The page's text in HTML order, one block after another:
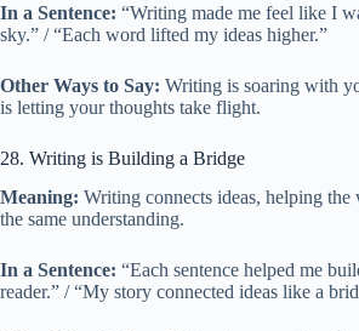
In a Sentence: “Writing made me feel like I
sky.” / “Each word lifted my ideas higher.”
Other Ways to Say: Writing is soaring with
is letting your thoughts take flight.
28. Writing is Building a Bridge
Meaning: Writing connects ideas, helping the
the same understanding.
In a Sentence: “Each sentence helped me
reader.” / “My story connected ideas like a